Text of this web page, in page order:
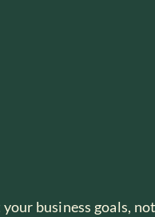
business goals,